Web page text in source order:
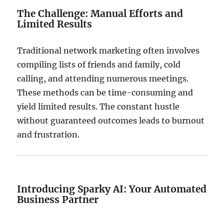
The Challenge: Manual Efforts and
Limited Results
Traditional network marketing often involves
compiling lists of friends and family, cold
calling, and attending numerous meetings.
These methods can be time-consuming and
yield limited results. The constant hustle
without guaranteed outcomes leads to burnout
and frustration.
Introducing Sparky AI: Your Automated
Business Partner